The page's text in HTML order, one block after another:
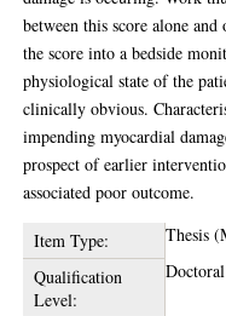
between this score alone
the score into a bedside
physiological state of the
clinically obvious.
impending myocardial
prospect of earlier
associated poor outcome.
Item Type:
Thesis
Qualification
Level:
Doctoral